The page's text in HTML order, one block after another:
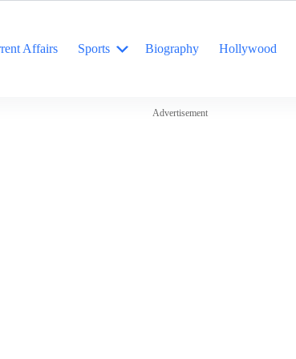
Affairs Sports Biography Hollywood
Advertisement